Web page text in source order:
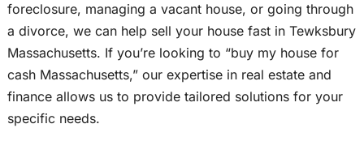
foreclosure, managing a vacant house, or going through
a divorce, we can help sell your house fast in Tewksbury
Massachusetts. If you’re looking to “buy my house for
cash Massachusetts,” our expertise in real estate and
finance allows us to provide tailored solutions for your
specific needs.